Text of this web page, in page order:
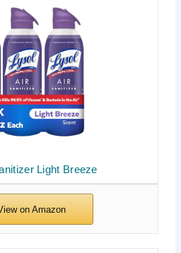
Light Breeze